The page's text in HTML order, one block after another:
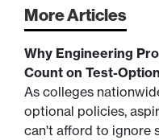
More Articles
Why Engineering
Count on Test-
As colleges
optional policies,
can't afford to ignore